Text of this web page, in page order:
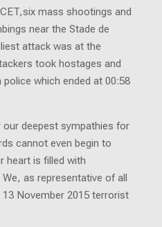
mass shootings and
near the Stade de
attack was at the
took hostages and
which ended at 00:58
deepest sympathies for
cannot even begin to
heart is filled with
as representative of all
November 2015 terrorist